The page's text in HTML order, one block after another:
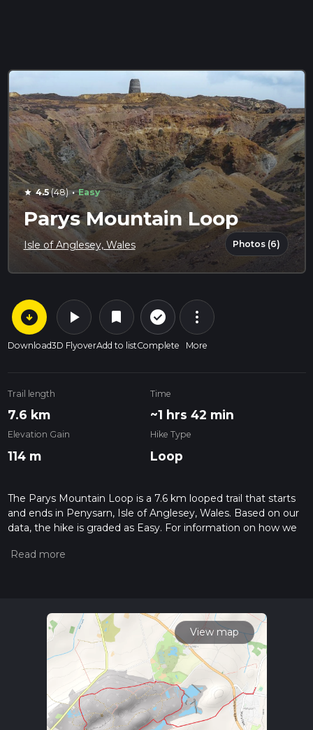
star 4.5(48) · Easy
Parys Mountain Loop
Isle of Anglesey, Wales Photos (6)
arrow_circle_down
Download
play_arrow
3D Flyover
bookmark
Add to list
check_circle_outline
Complete
more_vert
More
Trail length
7.6 km
Time
~1 hrs 42 min
Elevation Gain
114 m
Hike Type
Loop
The Parys Mountain Loop is a 7.6 km looped trail that starts
and ends in Penysarn, Isle of Anglesey, Wales. Based on our
data, the hike is graded as Easy. For information on how we
trail on hiiker. Also, check our latest community posts for trail
View map